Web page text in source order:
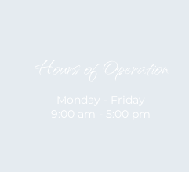
Hours of Operation
Monday - Friday
9:00 am - 5:00 pm